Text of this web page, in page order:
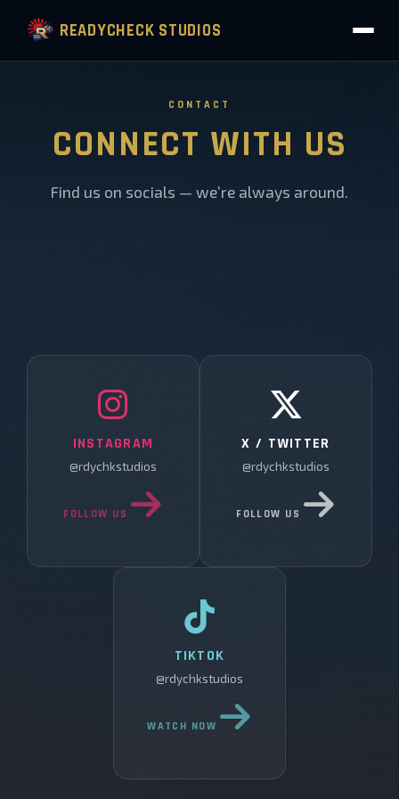
READYCHECK STUDIOS
CONTACT
CONNECT WITH US
Find us on socials — we’re always around.
INSTAGRAM
@rdychkstudios
FOLLOW US
X / TWITTER
@rdychkstudios
FOLLOW US
TIKTOK
@rdychkstudios
WATCH NOW